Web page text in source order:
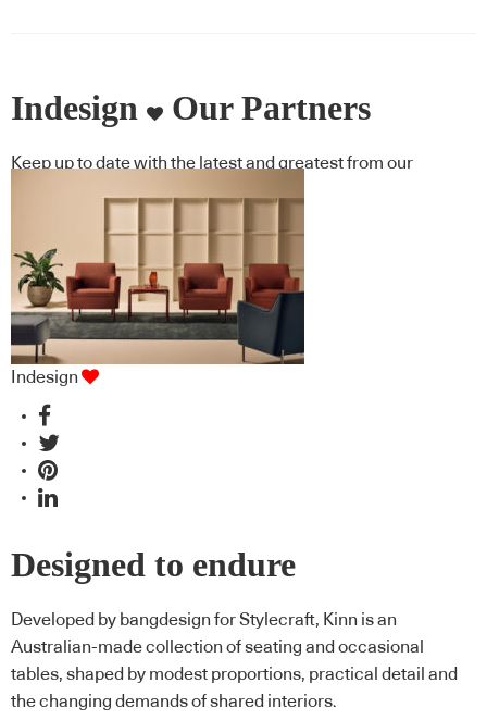
Indesign Our Partners
Keep up to date with the latest and greatest from our
Indesign
Designed to endure
Developed by bangdesign for Stylecraft, Kinn is an
Australian-made collection of seating and occasional
tables, shaped by modest proportions, practical detail and
the changing demands of shared interiors.